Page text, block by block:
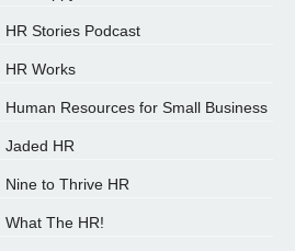
HR Stories Podcast
HR Works
Human Resources for Small Business
Jaded HR
Nine to Thrive HR
What The HR!